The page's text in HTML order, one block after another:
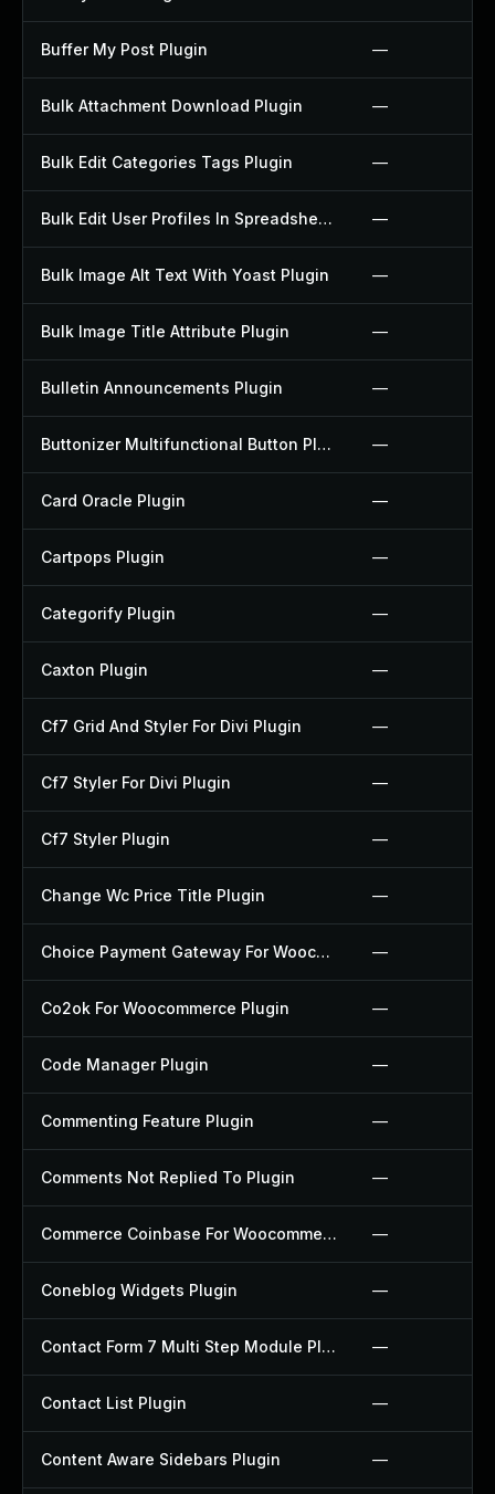
Buffer My Post Plugin —
Bulk Attachment Download Plugin —
Bulk Edit Categories Tags Plugin —
Bulk Edit User Profiles In Spreadsheet Plugin —
Bulk Image Alt Text With Yoast Plugin —
Bulk Image Title Attribute Plugin —
Bulletin Announcements Plugin —
Buttonizer Multifunctional Button Plugin —
Card Oracle Plugin —
Cartpops Plugin —
Categorify Plugin —
Caxton Plugin —
Cf7 Grid And Styler For Divi Plugin —
Cf7 Styler For Divi Plugin —
Cf7 Styler Plugin —
Change Wc Price Title Plugin —
Choice Payment Gateway For Woocommerce Plugin —
Co2ok For Woocommerce Plugin —
Code Manager Plugin —
Commenting Feature Plugin —
Comments Not Replied To Plugin —
Commerce Coinbase For Woocommerce Plugin —
Coneblog Widgets Plugin —
Contact Form 7 Multi Step Module Plugin —
Contact List Plugin —
Content Aware Sidebars Plugin —